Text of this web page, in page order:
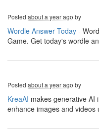
Posted about a year ago by
Wordle Answer Today -
Game. Get today's wordle
Posted about a year ago by
KreaAI makes generative AI
enhance images and videos